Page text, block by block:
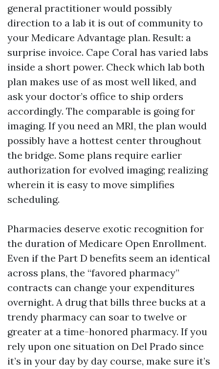
general practitioner would possibly
direction to a lab it is out of community to
your Medicare Advantage plan. Result: a
surprise invoice. Cape Coral has varied labs
inside a short power. Check which lab both
plan makes use of as most well liked, and
ask your doctor’s office to ship orders
accordingly. The comparable is going for
imaging. If you need an MRI, the plan would
possibly have a hottest center throughout
the bridge. Some plans require earlier
authorization for evolved imaging; realizing
wherein it is easy to move simplifies
scheduling.
Pharmacies deserve exotic recognition for
the duration of Medicare Open Enrollment.
Even if the Part D benefits seem an identical
across plans, the “favored pharmacy”
contracts can change your expenditures
overnight. A drug that bills three bucks at a
trendy pharmacy can soar to twelve or
greater at a time-honored pharmacy. If you
rely upon one situation on Del Prado since
it’s in your day by day course, make sure it’s